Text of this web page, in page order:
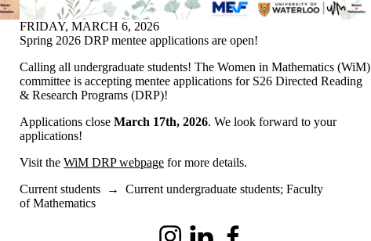
FRIDAY, MARCH 6, 2026
Spring 2026 DRP mentee applications are open!
Calling all undergraduate students! The Women in Mathematics (WiM)
committee is accepting mentee applications for S26 Directed Reading
& Research Programs (DRP)!
Applications close March 17th, 2026. We look forward to your
applications!
Visit the WiM DRP webpage for more details.
Current students → Current undergraduate students; Faculty
of Mathematics